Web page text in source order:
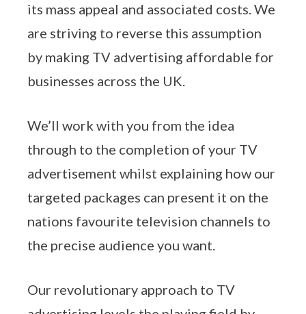
its mass appeal and associated costs. We
are striving to reverse this assumption
by making TV advertising affordable for
businesses across the UK.
We’ll work with you from the idea
through to the completion of your TV
advertisement whilst explaining how our
targeted packages can present it on the
nations favourite television channels to
the precise audience you want.
Our revolutionary approach to TV